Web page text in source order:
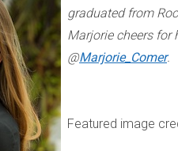
graduated from
Marjorie cheers for
@Marjorie_Comer.
Featured image